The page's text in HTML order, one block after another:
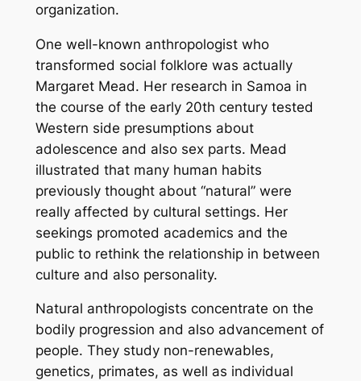
organization.
One well-known anthropologist who
transformed social folklore was actually
Margaret Mead. Her research in Samoa in
the course of the early 20th century tested
Western side presumptions about
adolescence and also sex parts. Mead
illustrated that many human habits
previously thought about “natural” were
really affected by cultural settings. Her
seekings promoted academics and the
public to rethink the relationship in between
culture and also personality.
Natural anthropologists concentrate on the
bodily progression and also advancement of
people. They study non-renewables,
genetics, primates, as well as individual